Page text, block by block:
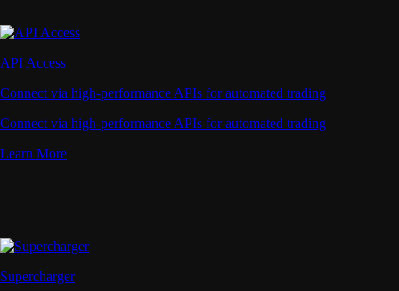
API Access
Connect via high-performance APIs for automated trading
Connect via high-performance APIs for automated trading
Learn More
Supercharger